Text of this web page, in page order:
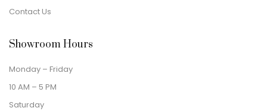
Contact Us
Showroom Hours
Monday – Friday
10 AM – 5 PM
Saturday